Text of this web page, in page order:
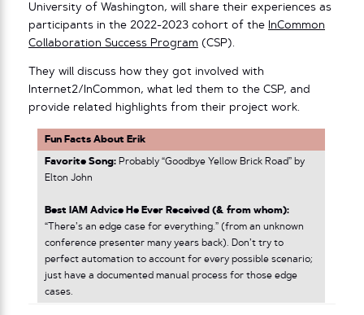
University of Washington, will share their experiences as
participants in the 2022-2023 cohort of the
InCommon
Collaboration Success Program (CSP).
They will discuss how they got involved with
Internet2/InCommon, what led them to the CSP, and
provide related highlights from their project work.
Fun Facts About Erik
Favorite Song:Probably “Goodbye Yellow Brick Road” by
Elton John
Best IAM Advice He Ever Received (& from whom):
“There’s an edge case for everything.” (from an unknown
conference presenter many years back). Don’t try to
perfect automation to account for every possible scenario;
just have a documented manual process for those edge
cases.